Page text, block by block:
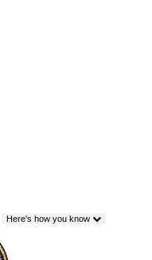
Here's how you know